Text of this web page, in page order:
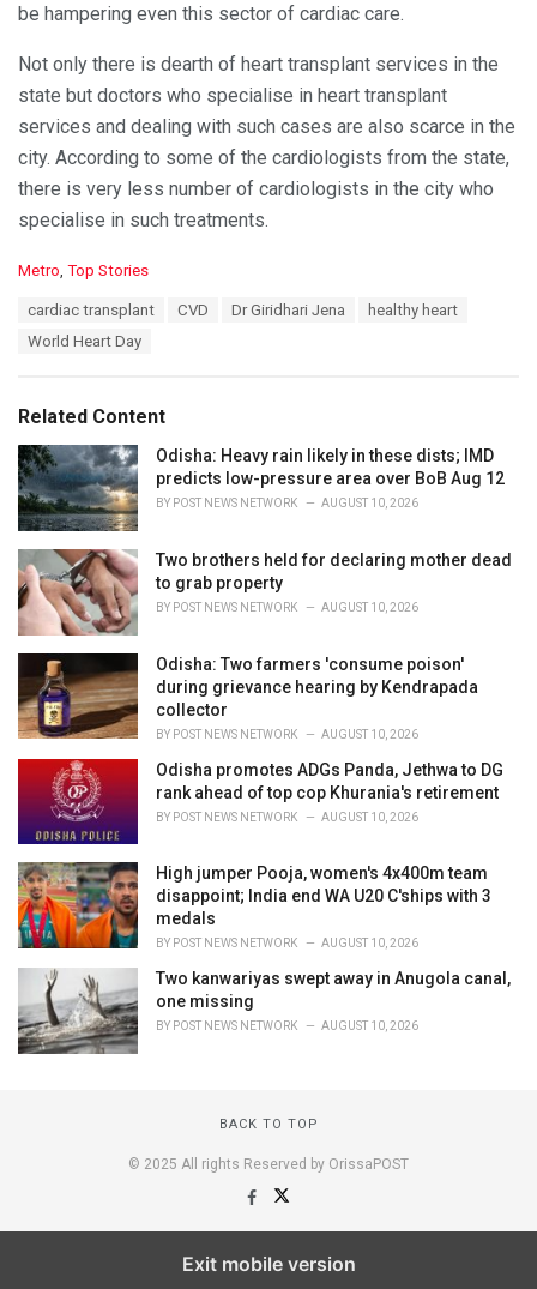
be hampering even this sector of cardiac care.
Not only there is dearth of heart transplant services in the
state but doctors who specialise in heart transplant
services and dealing with such cases are also scarce in the
city. According to some of the cardiologists from the state,
there is very less number of cardiologists in the city who
specialise in such treatments.
C
i
e
s
:
Metro Top Stories
cardiac transplant CVD Dr Giridhari Jena
healthy heart
World Heart Day
Related Content
Odisha: Heavy rain likely in these dists; IMD
predicts low-pressure area over BoB Aug 12
BY POST NEWS NETWORK AUGUST 10, 2026
Two brothers held for declaring mother dead
to grab property
BY POST NEWS NETWORK AUGUST 10, 2026
Odisha: Two farmers 'consume poison'
during grievance hearing by Kendrapada
collector
BY POST NEWS NETWORK AUGUST 10, 2026
Odisha promotes ADGs Panda, Jethwa to DG
rank ahead of top cop Khurania's retirement
BY POST NEWS NETWORK AUGUST 10, 2026
High jumper Pooja, women's 4x400m team
disappoint; India end WA U20 C'ships with 3
medals
BY POST NEWS NETWORK AUGUST 10, 2026
Two kanwariyas swept away in Anugola canal,
one missing
BY POST NEWS NETWORK AUGUST 10, 2026
BACK TO TOP
© 2025 All rights Reserved by OrissaPOST
Exit mobile version